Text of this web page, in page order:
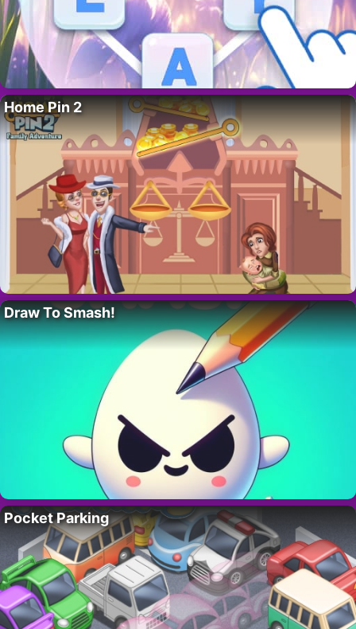
Home Pin 2
Draw To Smash!
Pocket Parking